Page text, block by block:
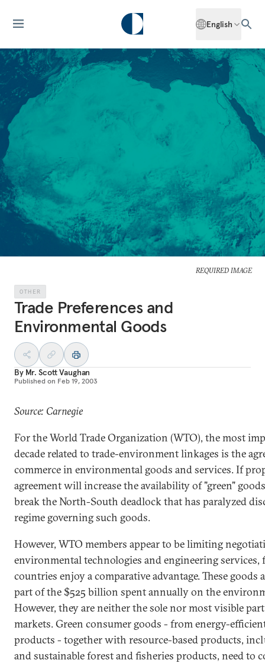
English
REQUIRED IMAGE
OTHER
Trade Preferences and
Environmental Goods
By Mr. Scott Vaughan
Published on Feb 19, 2003
Source: Carnegie
For the World Trade Organization (WTO), the most
decade related to trade-environment linkages is the
commerce in environmental goods and services. If
agreement will increase the availability of "green"
break the North-South deadlock that has paralyzed
regime governing such goods.
However, WTO members appear to be limiting
environmental technologies and engineering services,
countries enjoy a comparative advantage. These goods
part of the $525 billion spent annually on the
However, they are neither the sole nor most visible
markets. Green consumer goods - from energy-
products - together with resource-based products,
and sustainable forest and fisheries products, need to